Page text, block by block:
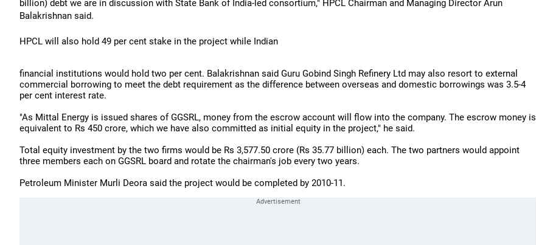
billion) debt we are in discussion with State Bank of India-led consortium," HPCL Chairman and Managing Director Arun
Balakrishnan said.
HPCL will also hold 49 per cent stake in the project while Indian
financial institutions would hold two per cent. Balakrishnan said Guru Gobind Singh Refinery Ltd may also resort to external
commercial borrowing to meet the debt requirement as the difference between overseas and domestic borrowings was 3.5-4
per cent interest rate.
"As Mittal Energy is issued shares of GGSRL, money from the escrow account will flow into the company. The escrow money is
equivalent to Rs 450 crore, which we have also committed as initial equity in the project," he said.
Total equity investment by the two firms would be Rs 3,577.50 crore (Rs 35.77 billion) each. The two partners would appoint
three members each on GGSRL board and rotate the chairman's job every two years.
Petroleum Minister Murli Deora said the project would be completed by 2010-11.